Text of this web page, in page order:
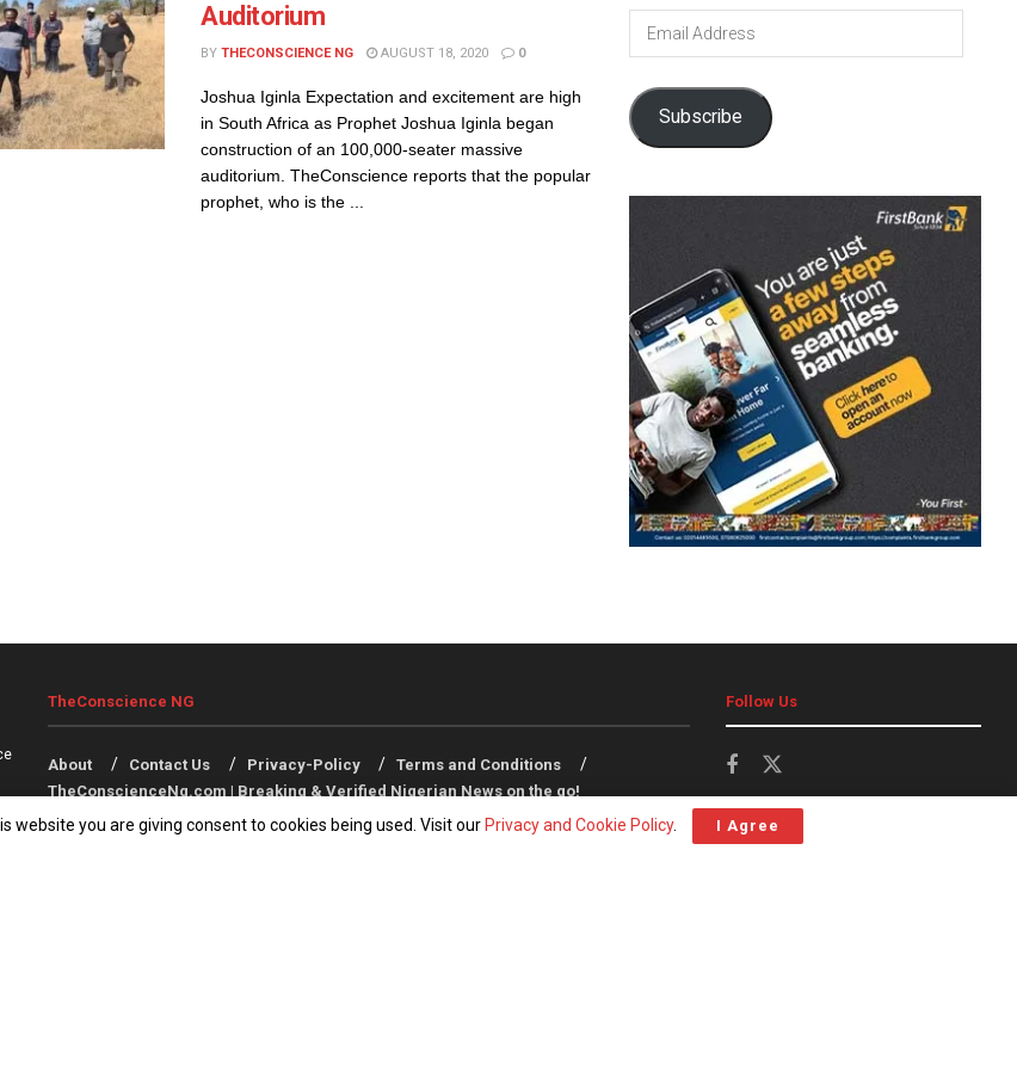
Auditorium
BY THECONSCIENCE NG AUGUST 18, 2020 0
Joshua Iginla Expectation and excitement are high
in South Africa as Prophet Joshua Iginla began
construction of an 100,000-seater massive
auditorium. TheConscience reports that the popular
prophet, who is the ...
Email
Subscribe
TheConscience NG
About Contact Us Privacy-Policy
Terms and Conditions
TheConscienceNg.com | Breaking & Verified Nigerian News on the go!
Follow Us
website you are giving consent to cookies being used. Visit our Privacy and Cookie Policy. I Agree